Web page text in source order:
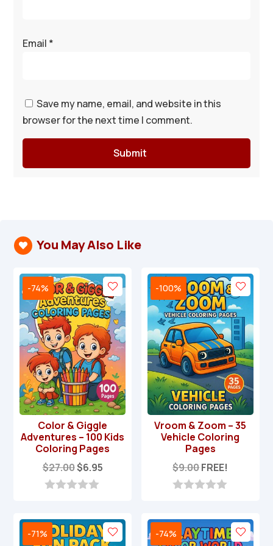
Email *
Save my name, email, and website in this
browser for the next time I comment.
Submit
 You May Also Like
-74%
Color & Giggle
Adventures – 100 Kids
Coloring Pages
$27.00Original
price
$6.95Current
u
t
o
-100%
Vroom & Zoom – 35
Vehicle Coloring
Pages
$9.00FREE!
u
t
o
-71% -74%